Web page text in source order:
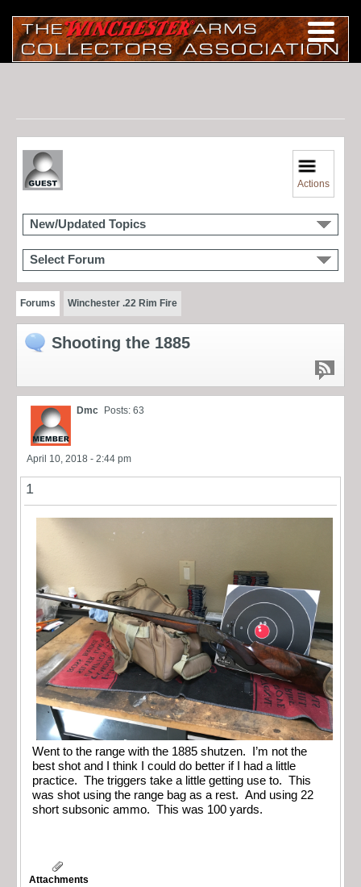
Actions
New/Updated Topics
Select Forum
Forums Winchester .22 Rim Fire
Shooting the 1885
Dmc Posts: 63
April 10, 2018 - 2:44 pm
1
Went to the range with the 1885 shutzen. I’m not the
best shot and I think I could do better if I had a little
practice. The triggers take a little getting use to. This
was shot using the range bag as a rest. And using 22
short subsonic ammo. This was 100 yards.
Attachments